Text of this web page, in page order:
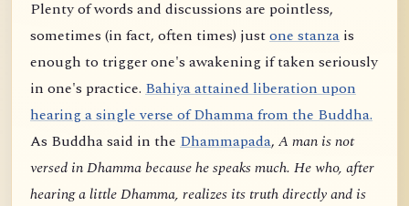
Plenty of words and discussions are pointless,
sometimes (in fact, often times) justone stanza is
enough to trigger one's awakening if taken seriously
in one's practice. Bahiya attained liberation upon
hearing a single verse of Dhamma from the Buddha.
As Buddha said in the Dhammapada, A man is not
versed in Dhamma because he speaks much. He who, after
hearing a little Dhamma, realizes its truth directly and is